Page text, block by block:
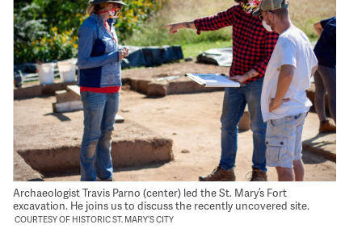
Archaeologist Travis Parno (center) led the St. Mary’s Fort
excavation. He joins us to discuss the recently uncovered site.
COURTESY OF HISTORIC ST. MARY’S CITY